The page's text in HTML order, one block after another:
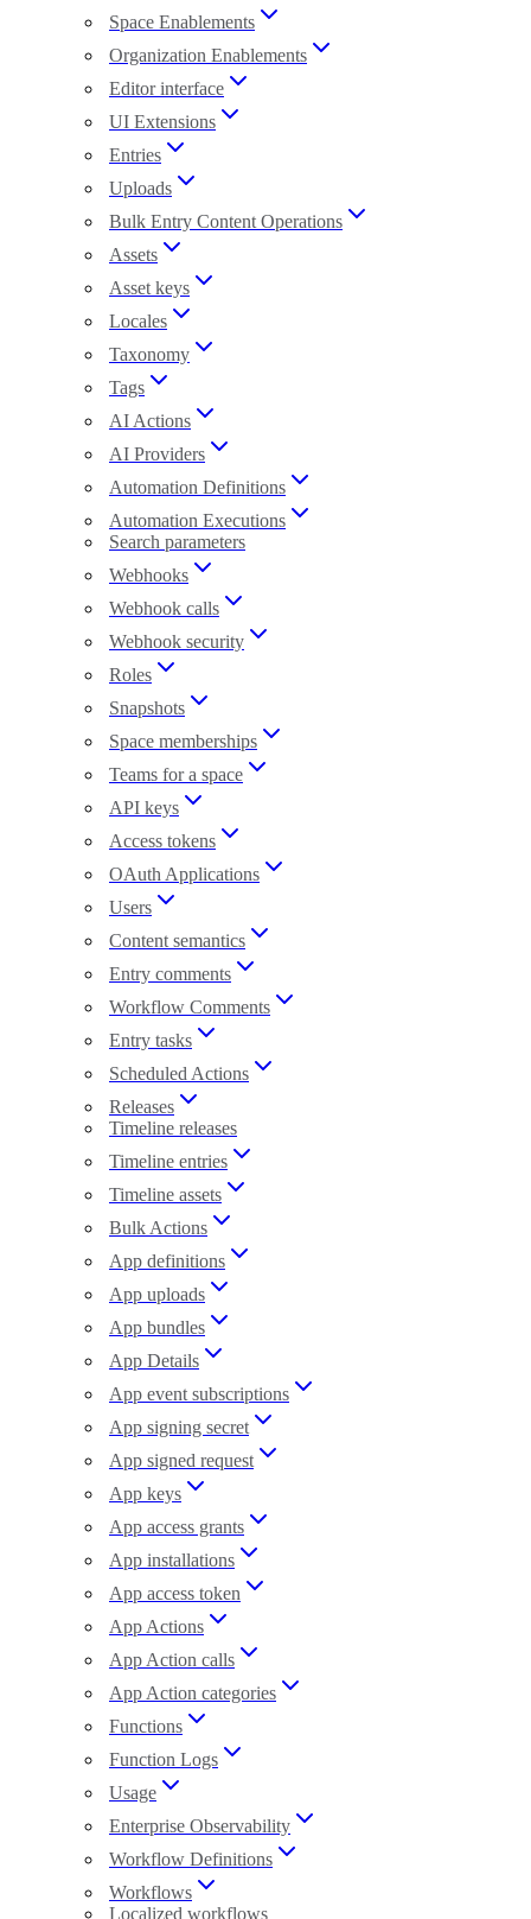
Space Enablements
Organization Enablements
Editor interface
UI Extensions
Entries
Uploads
Bulk Entry Content Operations
Assets
Asset keys
Locales
Taxonomy
Tags
AI Actions
AI Providers
Automation Definitions
Automation Executions
Search parameters
Webhooks
Webhook calls
Webhook security
Roles
Snapshots
Space memberships
Teams for a space
API keys
Access tokens
OAuth Applications
Users
Content semantics
Entry comments
Workflow Comments
Entry tasks
Scheduled Actions
Releases
Timeline releases
Timeline entries
Timeline assets
Bulk Actions
App definitions
App uploads
App bundles
App Details
App event subscriptions
App signing secret
App signed request
App keys
App access grants
App installations
App access token
App Actions
App Action calls
App Action categories
Functions
Function Logs
Usage
Enterprise Observability
Workflow Definitions
Workflows
Localized workflows